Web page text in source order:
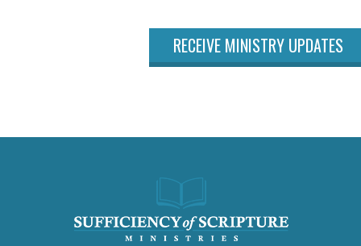
RECEIVE MINISTRY UPDATES